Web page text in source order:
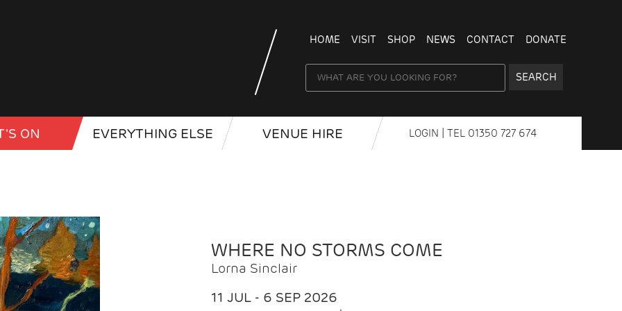
HOME VISIT SHOP NEWS CONTACT DONATE
SEARCH
ON EVERYTHING ELSE VENUE HIRE LOGIN | TEL 01350 727 674
WHERE NO STORMS COME
Lorna Sinclair
11 JUL - 6 SEP 2026